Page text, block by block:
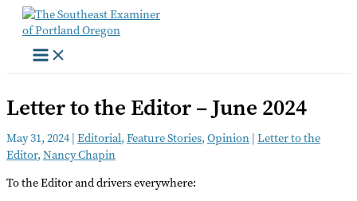
Skip
content
Letter to the Editor – June 2024
May 31, 2024 | Editorial, Feature Stories, Opinion | Letter to the
Editor, Nancy Chapin
To the Editor and drivers everywhere: